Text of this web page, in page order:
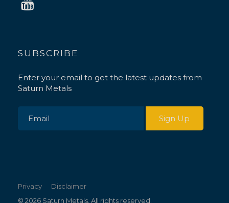
SUBSCRIBE
Enter your email to get the latest updates from
Saturn Metals
Privacy
Disclaimer
© 2026 Saturn Metals. All rights reserved.